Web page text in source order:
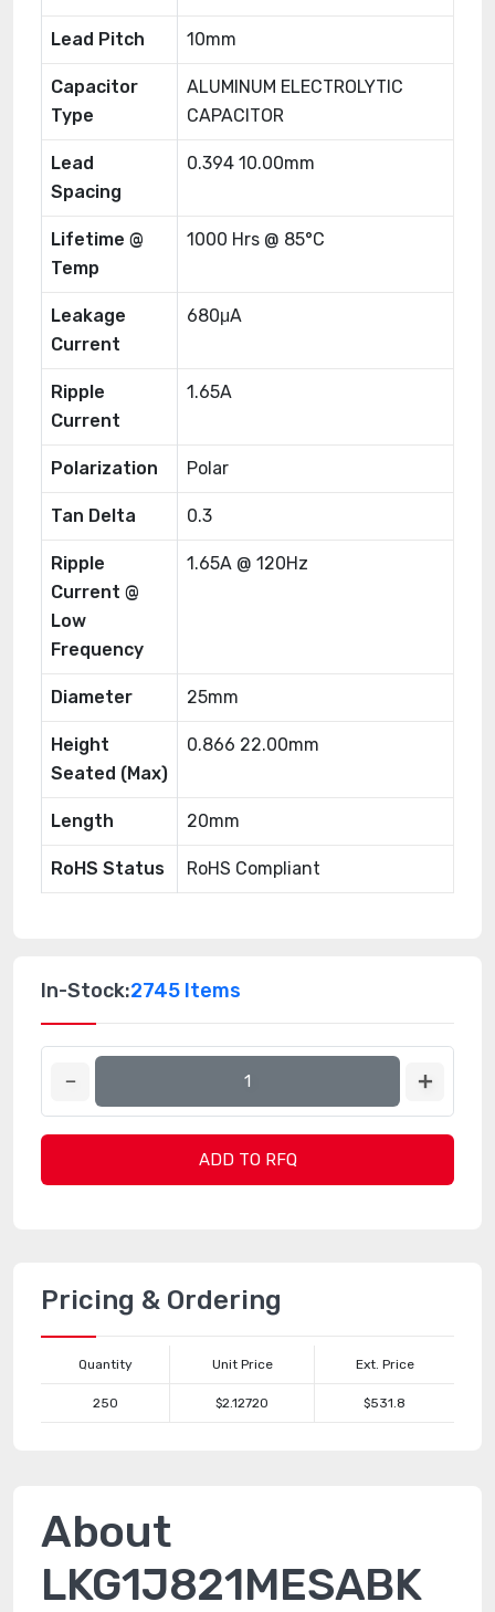
Lead Pitch 10mm
Capacitor
Type
ALUMINUM ELECTROLYTIC
CAPACITOR
Lead
Spacing
0.394 10.00mm
Lifetime @
Temp
1000 Hrs @ 85°C
Leakage
Current
680μA
Ripple
Current
1.65A
Polarization Polar
Tan Delta 0.3
Ripple
Current @
Low
Frequency
1.65A @ 120Hz
Diameter 25mm
Height
Seated (Max)
0.866 22.00mm
Length 20mm
RoHS Status RoHS Compliant
In-Stock:2745 Items
ADD TO RFQ
Pricing & Ordering
Quantity Unit Price Ext. Price
250 $2.12720 $531.8
About
LKG1J821MESABK